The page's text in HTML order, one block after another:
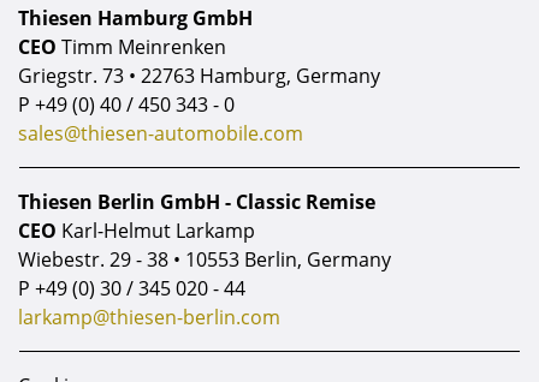
Thiesen Hamburg GmbH
CEO Timm Meinrenken
Griegstr. 73 • 22763 Hamburg, Germany
P +49 (0) 40 / 450 343 - 0
sales@thiesen-automobile.com
Thiesen Berlin GmbH - Classic Remise
CEO Karl-Helmut Larkamp
Wiebestr. 29 - 38 • 10553 Berlin, Germany
P +49 (0) 30 / 345 020 - 44
larkamp@thiesen-berlin.com